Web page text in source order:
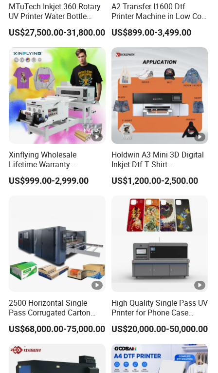
MTuTech Inkjet 360 Rotary
UV Printer Water Bottle
Tumbler Flask Printing
Machine
US$27,500.00-31,800.00
A2 Transfer I1600 Dtf
Printer Machine in Low Cost
Dual-Head Dtf Printer
US$899.00-3,499.00
Xinflying Wholesale
Lifetime Warranty
I3200/XP600/4720 Head
A1/A2/A3 30cm-Dtf-Printer
US$999.00-2,999.00
Holdwin A3 Mini 3D Digital
Inkjet Dtf T Shirt
Personalized Customization
Label Printer Hw30
US$1,200.00-2,500.00
2500 Horizontal Single
Pass Corrugated Carton
Digital Printing Slotting
Machine
US$68,000.00-75,000.00
High Quality Single Pass UV
Printer for Phone Case
Printing Signage Printer
US$20,000.00-50,000.00